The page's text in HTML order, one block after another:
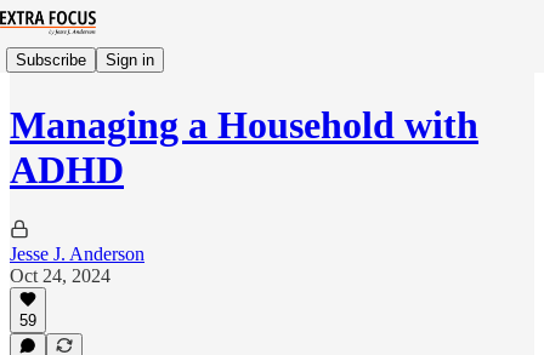
Subscribe Sign in
Managing a Household with
ADHD
Jesse J. Anderson
Oct 24, 2024
59